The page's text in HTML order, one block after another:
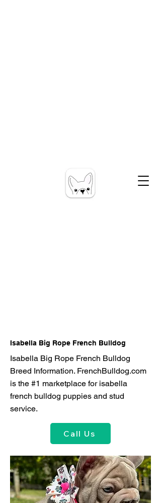
Isabella Big Rope French Bulldog
Isabella Big Rope French Bulldog
Breed Information. FrenchBulldog.com
is the #1 marketplace for isabella
french bulldog puppies and stud
service.
Call Us